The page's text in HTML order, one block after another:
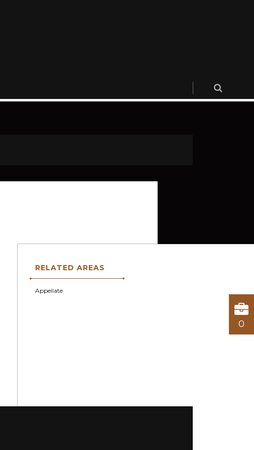
RELATED AREAS
Appellate
0